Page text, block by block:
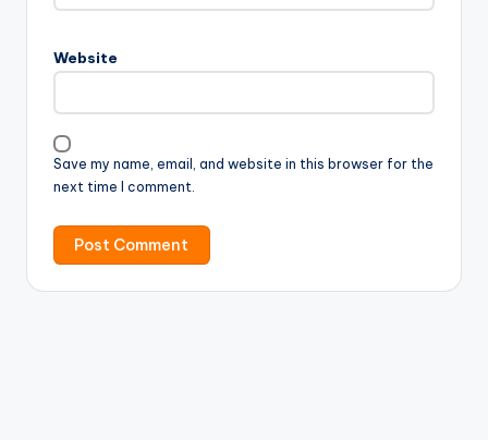
Website
Save my name, email, and website in this browser for the
next time I comment.